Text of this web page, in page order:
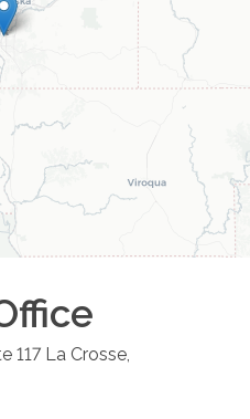
117 La Crosse